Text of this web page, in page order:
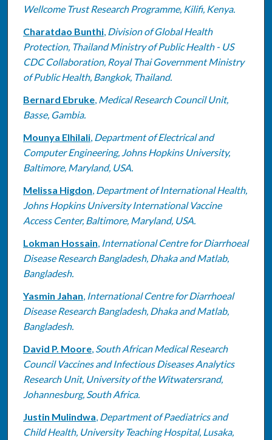
Wellcome Trust Research Programme, Kilifi, Kenya.
Charatdao Bunthi, Division of Global Health
Protection, Thailand Ministry of Public Health - US
CDC Collaboration, Royal Thai Government Ministry
of Public Health, Bangkok, Thailand.
Bernard Ebruke, Medical Research Council Unit,
Basse, Gambia.
Mounya Elhilali, Department of Electrical and
Computer Engineering, Johns Hopkins University,
Baltimore, Maryland, USA.
Melissa Higdon, Department of International Health,
Johns Hopkins University International Vaccine
Access Center, Baltimore, Maryland, USA.
Lokman Hossain, International Centre for Diarrhoeal
Disease Research Bangladesh, Dhaka and Matlab,
Bangladesh.
Yasmin Jahan, International Centre for Diarrhoeal
Disease Research Bangladesh, Dhaka and Matlab,
Bangladesh.
David P. Moore, South African Medical Research
Council Vaccines and Infectious Diseases Analytics
Research Unit, University of the Witwatersrand,
Johannesburg, South Africa.
Justin Mulindwa, Department of Paediatrics and
Child Health, University Teaching Hospital, Lusaka,